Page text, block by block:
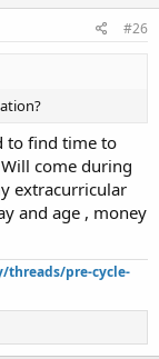
#26
to find time to
come during
extracurricular
and age , money
threads/pre-cycle-